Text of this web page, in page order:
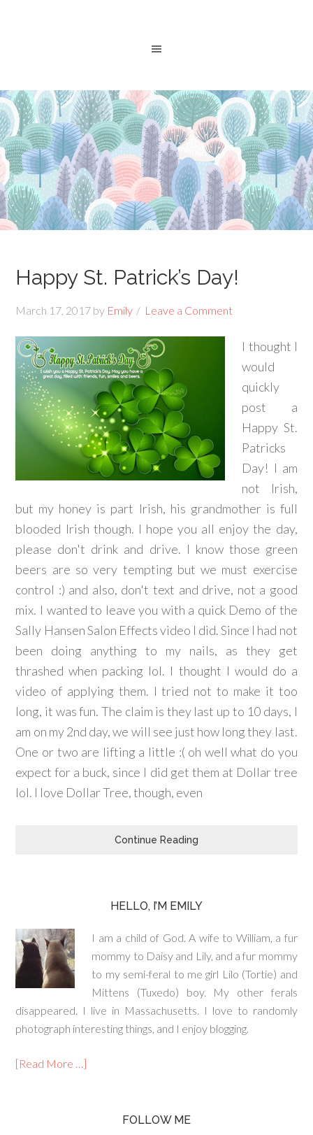
Happy St. Patrick’s Day!
March 17, 2017 by Emily Leave a Comment
I thought I
would
quickly
post a
Happy St.
Patricks
Day! I am
not Irish,
but my honey is part Irish, his grandmother is full
blooded Irish though. I hope you all enjoy the day,
please don't drink and drive. I know those green
beers are so very tempting but we must exercise
control :) and also, don't text and drive, not a good
mix. I wanted to leave you with a quick Demo of the
Sally Hansen Salon Effects video I did. Since I had not
been doing anything to my nails, as they get
thrashed when packing lol. I thought I would do a
video of applying them. I tried not to make it too
long, it was fun. The claim is they last up to 10 days, I
am on my 2nd day, we will see just how long they last.
One or two are lifting a little :( oh well what do you
expect for a buck, since I did get them at Dollar tree
lol. I love Dollar Tree, though, even
Continue Reading
HELLO, I’M EMILY
I am a child of God. A wife to William, a fur
mommy to Daisy and Lily, and a fur mommy
to my semi-feral to me girl Lilo (Tortie) and
Mittens (Tuxedo) boy. My other ferals
disappeared. I live in Massachusetts. I love to randomly
photograph interesting things, and I enjoy blogging.
[Read More …]
FOLLOW ME